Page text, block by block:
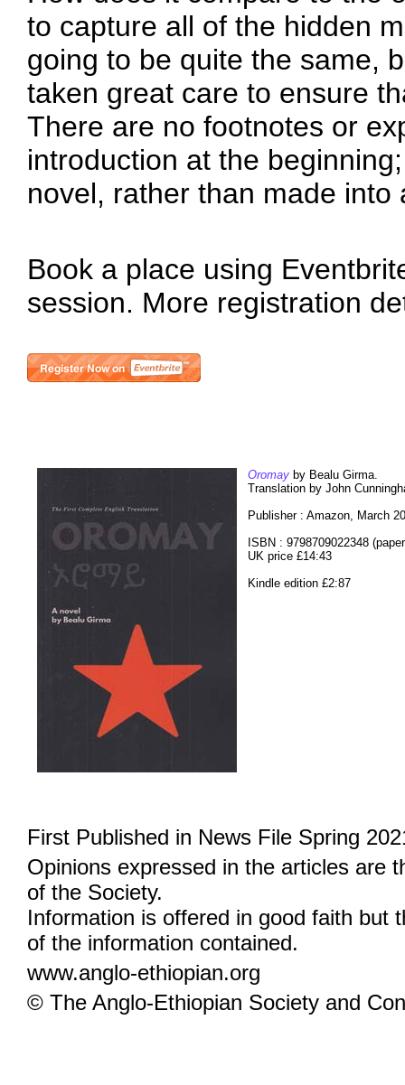
to capture all of the hidden
going to be quite the same,
taken great care to ensure
There are no footnotes or
introduction at the
novel, rather than made into
Book a place using
session. More registration
Oromay by Bealu Girma.
Translation by John
Publisher : Amazon, March
ISBN : 9798709022348
UK price £14:43
Kindle edition £2:87
First Published in News File Spring
Opinions expressed in the articles are
of the Society.
Information is offered in good faith but
of the information contained.
www.anglo-ethiopian.org
© The Anglo-Ethiopian Society and